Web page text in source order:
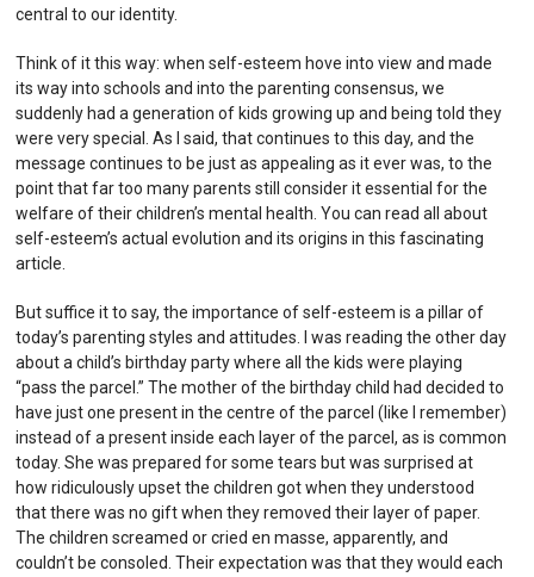
central to our identity.
Think of it this way: when self-esteem hove into view and made
its way into schools and into the parenting consensus, we
suddenly had a generation of kids growing up and being told they
were very special. As I said, that continues to this day, and the
message continues to be just as appealing as it ever was, to the
point that far too many parents still consider it essential for the
welfare of their children’s mental health. You can read all about
self-esteem’s actual evolution and its origins in thisfascinating
article
But suffice it to say, the importance of self-esteem is a pillar of
today’s parenting styles and attitudes. I was reading the other day
about a child’s birthday party where all the kids were playing
“pass the parcel.” The mother of the birthday child had decided to
have just one present in the centre of the parcel (like I remember)
instead of a present inside each layer of the parcel, as is common
today. She was prepared for some tears but was surprised at
how ridiculously upset the children got when they understood
that there was no gift when they removed their layer of paper.
The children screamed or cried en masse, apparently, and
couldn’t be consoled. Their expectation was that they would each